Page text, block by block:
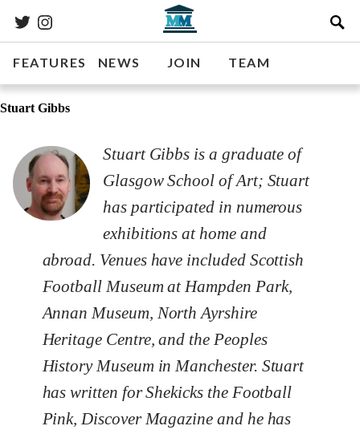
FEATURES NEWS JOIN TEAM
Stuart Gibbs
Stuart Gibbs is a graduate of
Glasgow School of Art; Stuart
has participated in numerous
exhibitions at home and
abroad. Venues have included Scottish
Football Museum at Hampden Park,
Annan Museum, North Ayrshire
Heritage Centre, and the Peoples
History Museum in Manchester. Stuart
has written for Shekicks the Football
Pink, Discover Magazine and he has